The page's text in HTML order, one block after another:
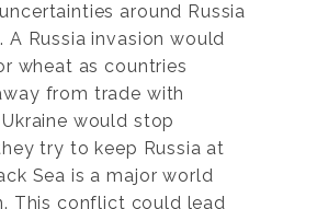
around Russia
A Russia invasion would
wheat as countries
from trade with
Ukraine would stop
try to keep Russia at
Sea is a major world
This conflict could lead